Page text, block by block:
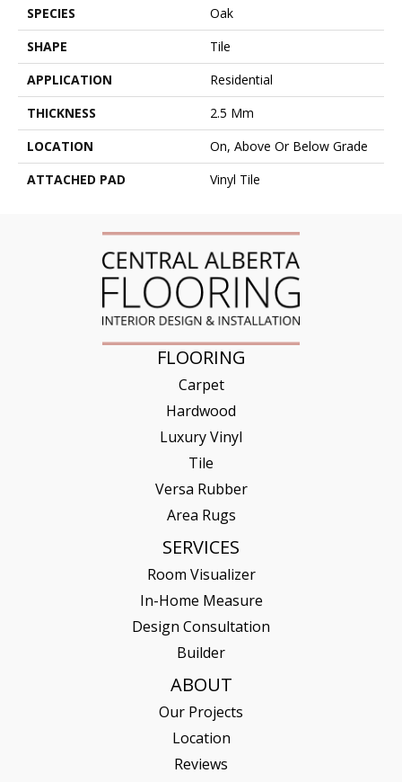
SPECIES
Oak
SHAPE
Tile
APPLICATION
Residential
THICKNESS
2.5 Mm
LOCATION
On, Above Or Below Grade
ATTACHED PAD
Vinyl Tile
FLOORING
Carpet
Hardwood
Luxury Vinyl
Tile
Versa Rubber
Area Rugs
SERVICES
Room Visualizer
In-Home Measure
Design Consultation
Builder
ABOUT
Our Projects
Location
Reviews